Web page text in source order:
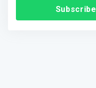
Subscribe